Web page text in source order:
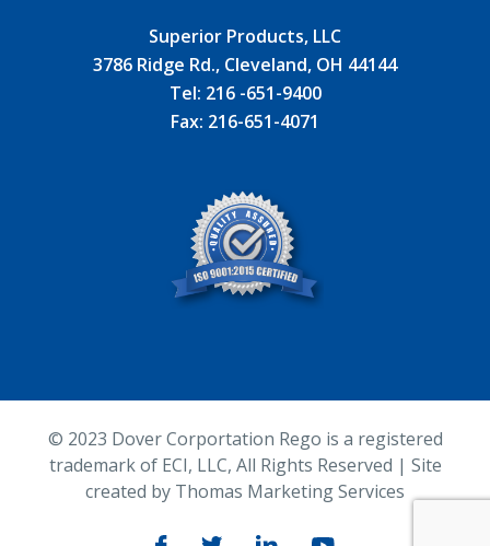
Superior Products, LLC
3786 Ridge Rd., Cleveland, OH 44144
Tel: 216 -651-9400
Fax: 216-651-4071
© 2023 Dover Corportation Rego is a registered
trademark of ECI, LLC, All Rights Reserved | Site
created by Thomas Marketing Services